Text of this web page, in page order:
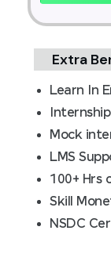
Extra
Learn In
Mock
LMS
100+ Hrs
Skill
NSDC